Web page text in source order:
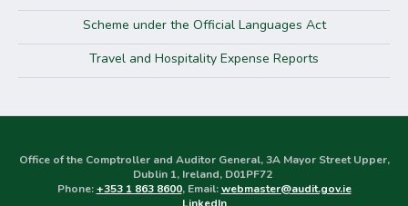
Scheme under the Official Languages Act
Travel and Hospitality Expense Reports
Office of the Comptroller and Auditor General, 3A Mayor Street Upper,
Dublin 1, Ireland, D01PF72
Phone:+353 1 863 8600, Email:webmaster@audit.gov.ie